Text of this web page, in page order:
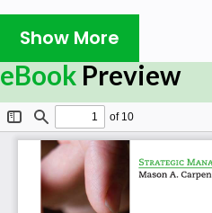
Show More
eBook Preview